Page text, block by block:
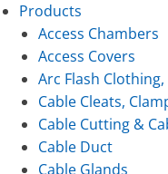
Products
Access Chambers
Access Covers
Arc Flash
Cable Cleats,
Cable Cutting &
Cable Duct
Cable Glands